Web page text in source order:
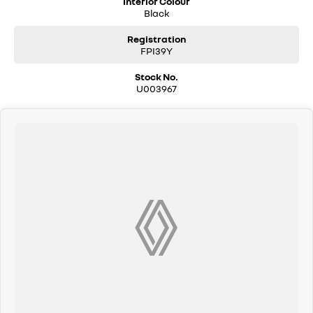
committed to providing exceptional customer service and helping you
find the perfect vehicle for your lifestyle. Come and discover the
vehicle meets out high quality standards prior to sale. Every single
vehicle undergoes extensive workshop testing by our skilled
technicians, which involves a thorough inspection of performance,
mechanics, safety features and overall condition. Buy with confidence
knowing that this vehicle is of the highest quality and has undergone
Black
Registration
FPI39Y
Stock No.
U003967